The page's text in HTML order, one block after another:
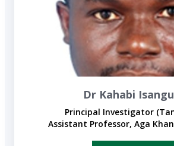
Dr Kahabi
Principal Investigator
Assistant Professor, Aga